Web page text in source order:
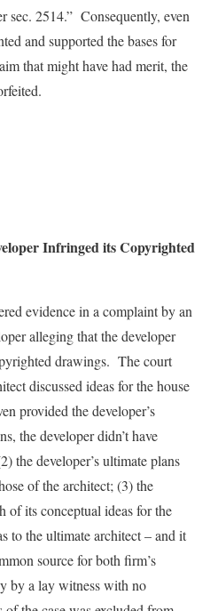
sec. 2514.” Consequently, even
and supported the bases for
that might have had merit, the
Infringed its Copyrighted
evidence in a complaint by an
alleging that the developer
drawings. The court
discussed ideas for the house
provided the developer’s
the developer didn’t have
the developer’s ultimate plans
of the architect; (3) the
of its conceptual ideas for the
to the ultimate architect – and it
source for both firm’s
by a lay witness with no